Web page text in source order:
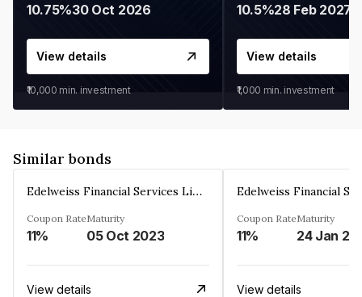
10.75%30 Oct 2026
View details
₹10,000 min. investment
10.5%28 Feb 2027
View details
₹1,000 min. investment
Similar bonds
Edelweiss Financial Services Limited
Coupon Rate
11%
Maturity
05 Oct 2023
View details
Coupon Rate
11%
Maturity
24 Jan
View details